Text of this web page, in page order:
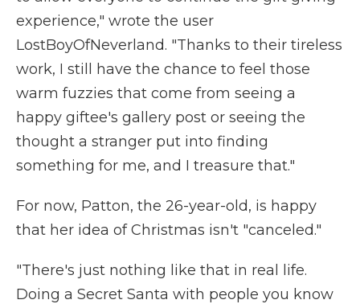
experience," wrote the user
LostBoyOfNeverland. "Thanks to their tireless
work, I still have the chance to feel those
warm fuzzies that come from seeing a
happy giftee's gallery post or seeing the
thought a stranger put into finding
something for me, and I treasure that."
For now, Patton, the 26-year-old, is happy
that her idea of Christmas isn't "canceled."
"There's just nothing like that in real life.
Doing a Secret Santa with people you know